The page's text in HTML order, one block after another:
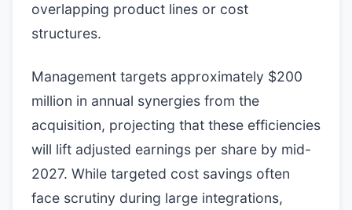
overlapping product lines or cost
structures.
Management targets approximately $200
million in annual synergies from the
acquisition, projecting that these efficiencies
will lift adjusted earnings per share by mid-
2027. While targeted cost savings often
face scrutiny during large integrations,